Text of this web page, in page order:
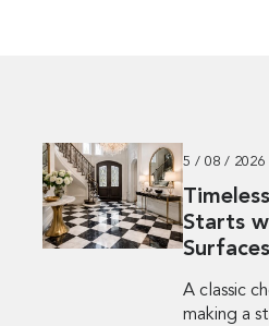
5 / 08 / 2026
Starts
Surfaces
A classic
making a